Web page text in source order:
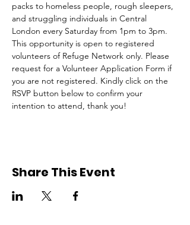
packs to homeless people, rough sleepers,
and struggling individuals in Central
London every Saturday from 1pm to 3pm.
This opportunity is open to registered
volunteers of Refuge Network only. Please
request for a Volunteer Application Form if
you are not registered. Kindly click on the
RSVP button below to confirm your
intention to attend, thank you!
Share This Event